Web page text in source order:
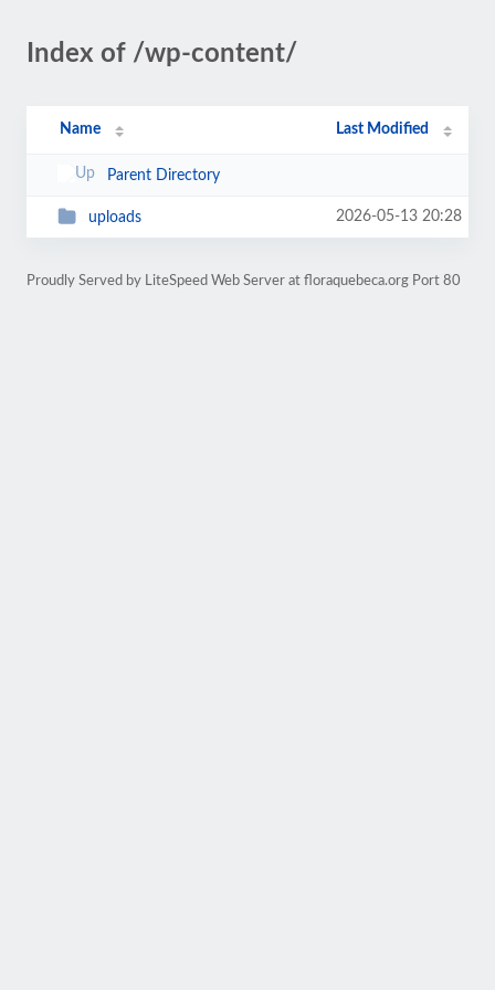
Index of /wp-content/
Name Last Modified
Parent Directory
uploads 2026-05-13 20:28
Proudly Served by LiteSpeed Web Server at floraquebeca.org Port 80